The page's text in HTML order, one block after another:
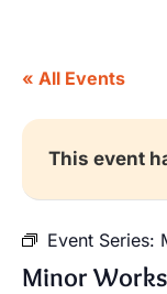
« All Events
This event
Event Series:
Minor